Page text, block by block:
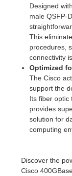
Designed
male QSFP-
This
procedures,
connectivity
Optimized
The Cisco
support the
Its fiber optic
provides
solution for
computing
Discover the
Cisco